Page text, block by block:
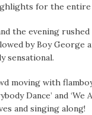
for the entire
the evening
by Boy
sensational.
moving with
Dance’ and
and singing along!